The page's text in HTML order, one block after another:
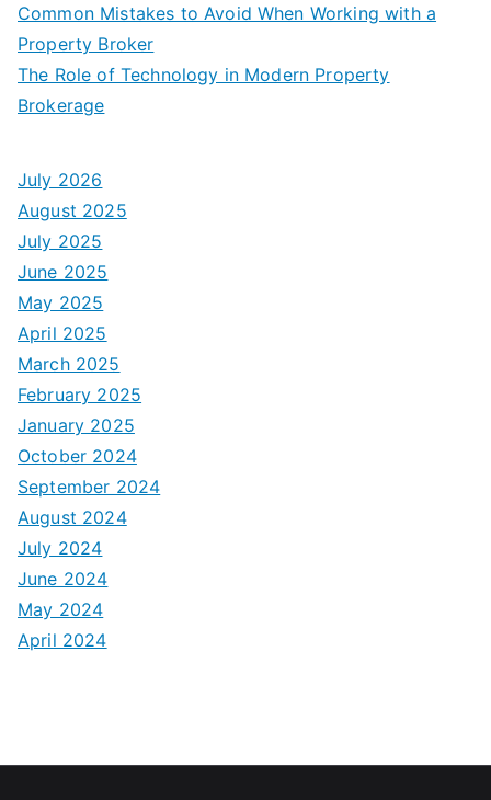
Common Mistakes to Avoid When Working with a
Property Broker
The Role of Technology in Modern Property
Brokerage
July 2026
August 2025
July 2025
June 2025
May 2025
April 2025
March 2025
February 2025
January 2025
October 2024
September 2024
August 2024
July 2024
June 2024
May 2024
April 2024